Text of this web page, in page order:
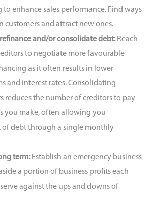
to enhance sales performance. Find ways
customers and attract new ones.
and/or consolidate debt: Reach
to negotiate more favourable
as it often results in lower
and interest rates. Consolidating
reduces the number of creditors to pay
you make, often allowing you
of debt through a single monthly
term:Establish an emergency business
a portion of business profits each
against the ups and downs of